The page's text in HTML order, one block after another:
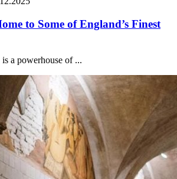
to Some of England’s Finest
a powerhouse of ...